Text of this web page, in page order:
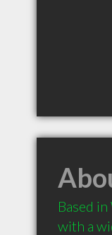
Based
with a